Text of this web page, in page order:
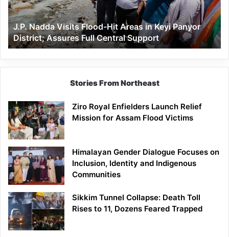
in
Keyi
Panyor
District;
Assures
Full
Central
J.P. Nadda Visits Flood-Hit Areas in Keyi Panyor
District; Assures Full Central Support
Stories From Northeast
Ziro Royal Enfielders Launch Relief
Mission for Assam Flood Victims
Himalayan Gender Dialogue Focuses on
Inclusion, Identity and Indigenous
Communities
Sikkim Tunnel Collapse: Death Toll
Rises to 11, Dozens Feared Trapped